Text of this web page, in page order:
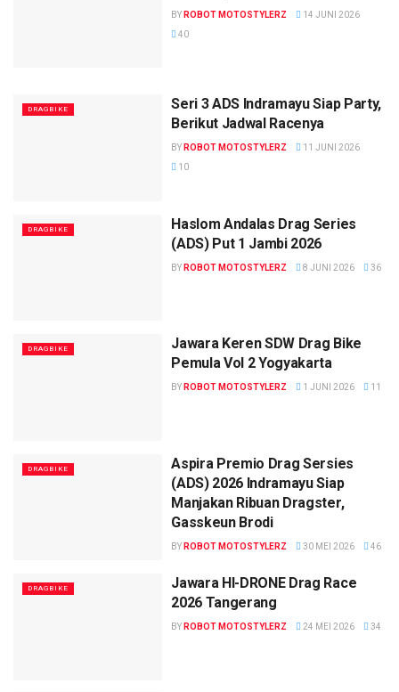
BY ROBOT MOTOSTYLERZ
14 JUNI 2026
40
DRAGBIKE
Seri 3 ADS Indramayu Siap Party,
Berikut Jadwal Racenya
BY ROBOT MOTOSTYLERZ
11 JUNI 2026
10
DRAGBIKE
Haslom Andalas Drag Series
(ADS) Put 1 Jambi 2026
BY ROBOT MOTOSTYLERZ 8 JUNI 2026 36
DRAGBIKE
Jawara Keren SDW Drag Bike
Pemula Vol 2 Yogyakarta
BY ROBOT MOTOSTYLERZ 1 JUNI 2026 11
DRAGBIKE
Aspira Premio Drag Sersies
(ADS) 2026 Indramayu Siap
Manjakan Ribuan Dragster,
Gasskeun Brodi
BY ROBOT MOTOSTYLERZ 30 MEI 2026 46
DRAGBIKE
Jawara HI-DRONE Drag Race
2026 Tangerang
BY ROBOT MOTOSTYLERZ 24 MEI 2026 34